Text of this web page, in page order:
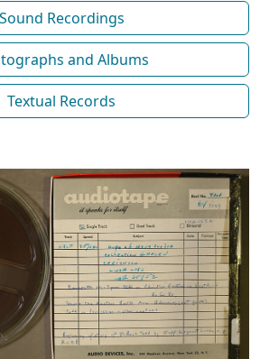
Sound Recordings
and Albums
Textual Records